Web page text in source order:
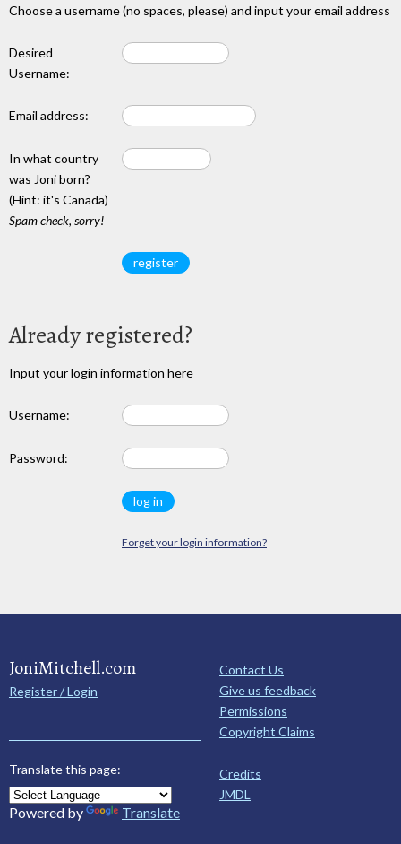
Choose a username (no spaces, please) and input your email address
Desired
Username:
Email address:
In what country
was Joni born?
(Hint: it's Canada)
Spam check, sorry!
Already registered?
Input your login information here
Username:
Password:
Forget your login information?
JoniMitchell.com
Register / Login
Translate this page:
Powered by Translate
Contact Us
Give us feedback
Permissions
Copyright Claims
Credits
JMDL